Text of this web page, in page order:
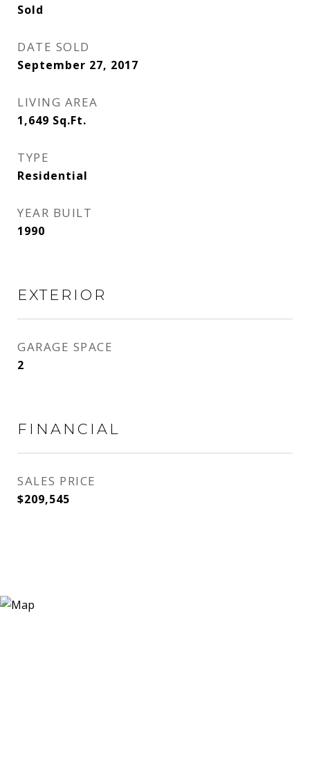
Sold
DATE SOLD
September 27, 2017
LIVING AREA
1,649 Sq.Ft.
TYPE
Residential
YEAR BUILT
1990
EXTERIOR
GARAGE SPACE
2
FINANCIAL
SALES PRICE
$209,545